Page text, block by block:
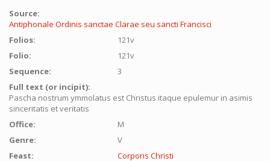
Source:
Antiphonale Ordinis sanctae Clarae seu sancti Francisci
Folios:
121v
Folio:
121v
Sequence:
3
Full text (or incipit):
Pascha nostrum ymmolatus est Christus itaque epulemur in asimis
sinceritatis et veritatis
Office:
M
Genre:
V
Feast:
Corporis Christi